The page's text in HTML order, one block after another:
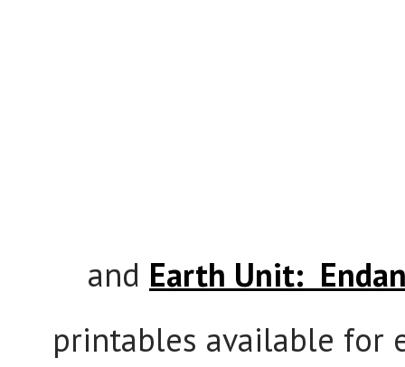
and Earth Unit:
printables available for